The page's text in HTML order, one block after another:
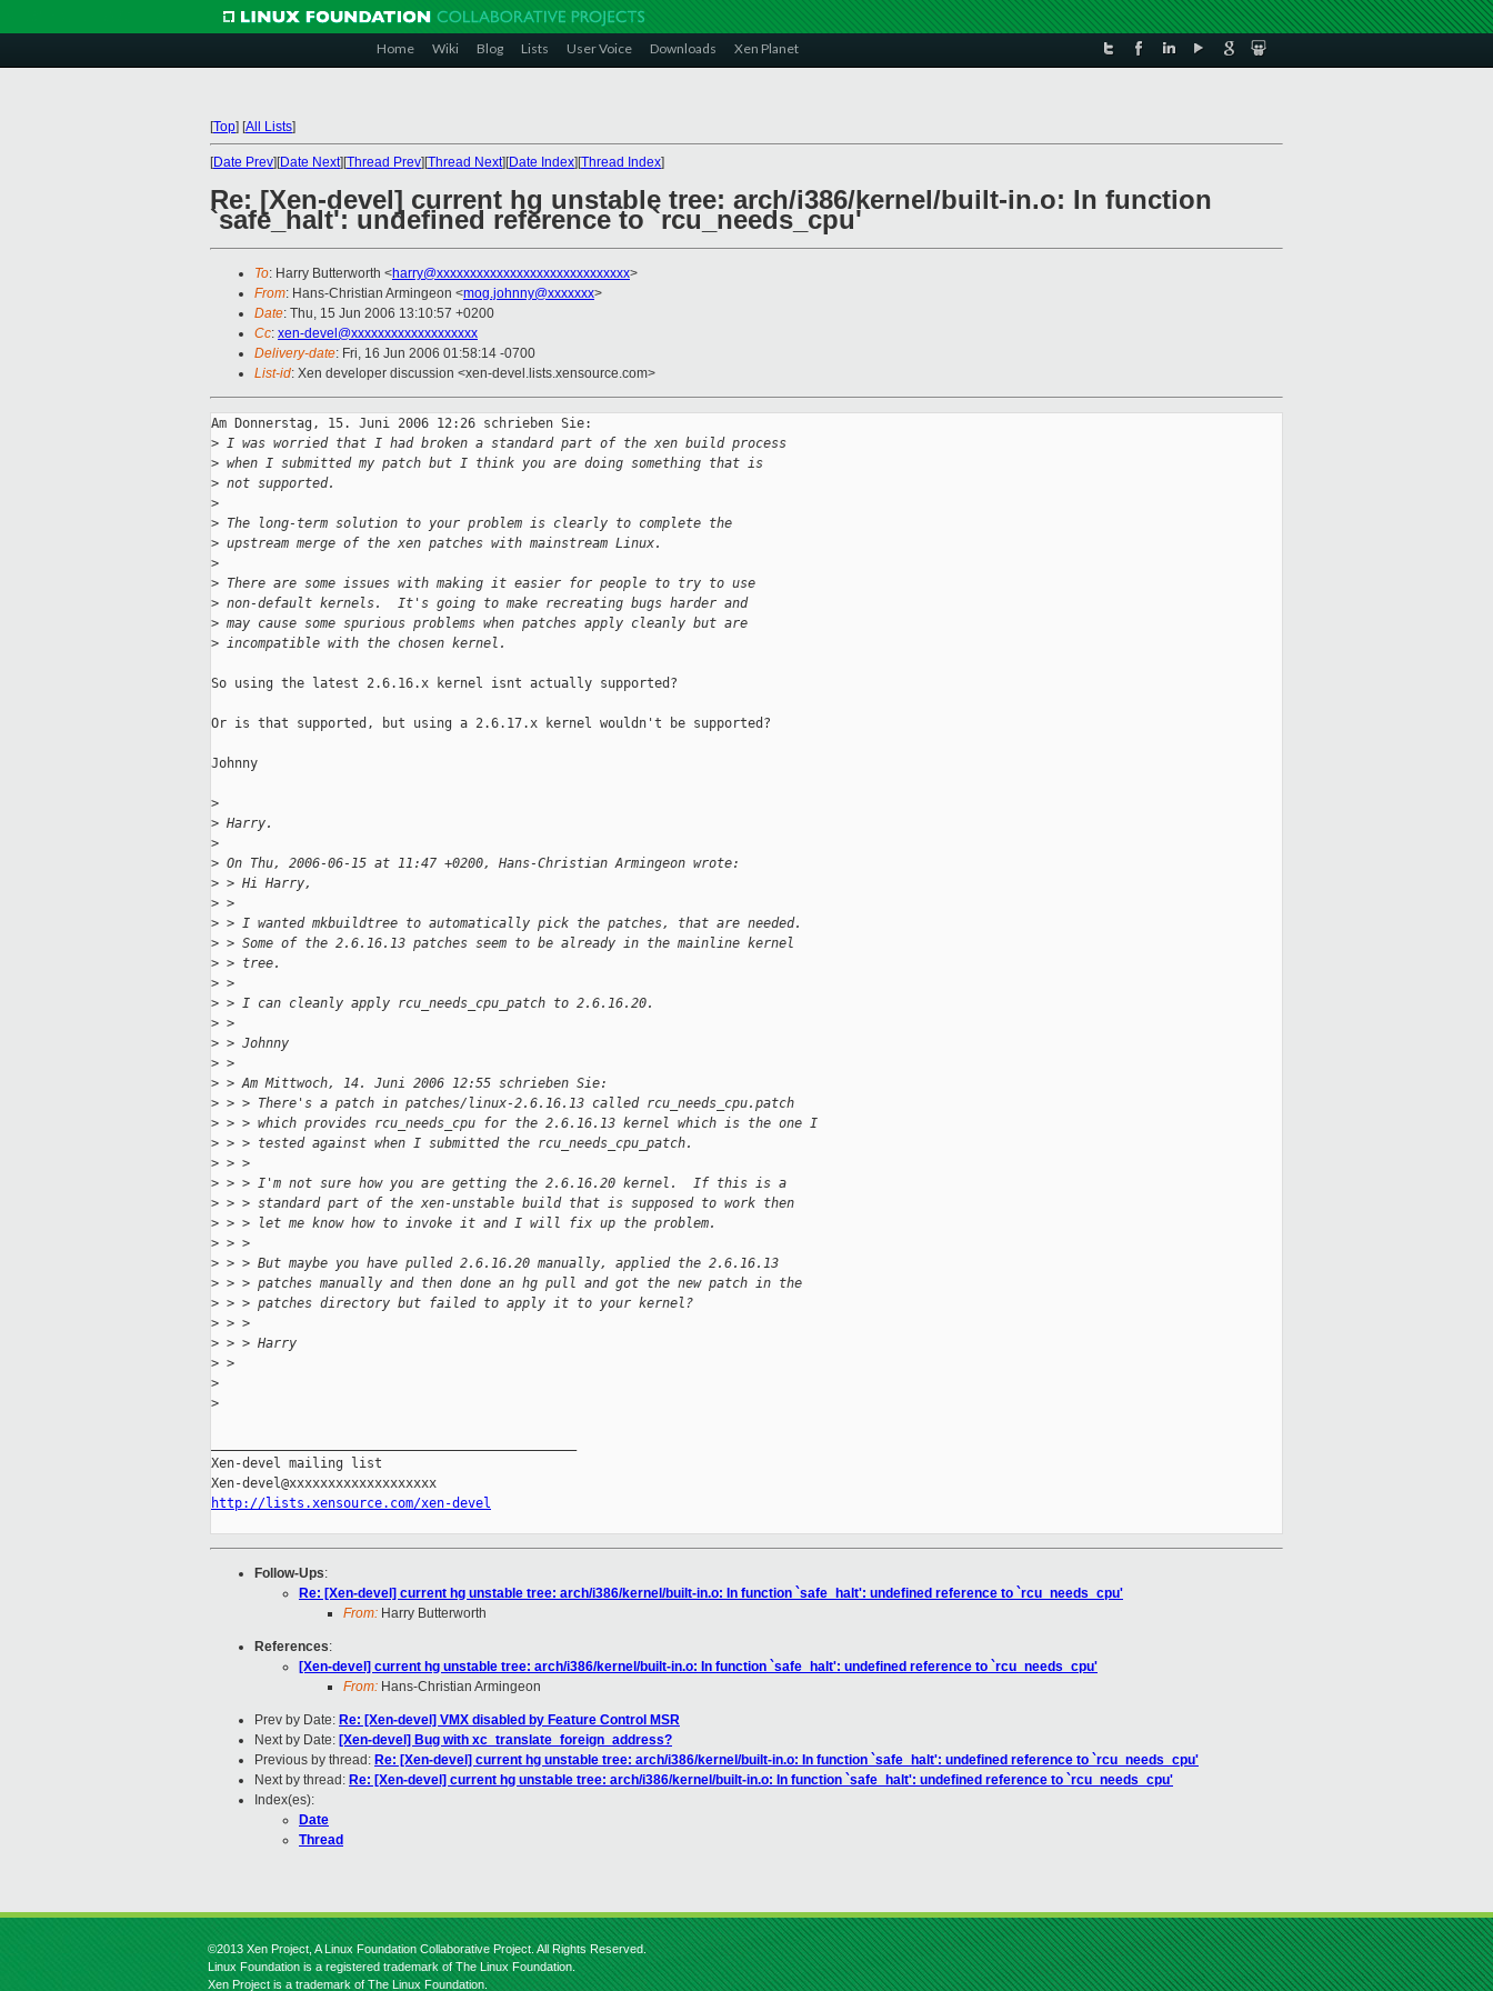
Home Wiki Blog Lists User Voice Downloads Xen Planet
[Top] [All Lists]
[Date Prev][Date Next][Thread Prev][Thread Next][Date Index][Thread Index]
Re: [Xen-devel] current hg unstable tree: arch/i386/kernel/built-in.o: In function
`safe_halt': undefined reference to `rcu_needs_cpu'
To: Harry Butterworth <harry@xxxxxxxxxxxxxxxxxxxxxxxxxxxxx>
From: Hans-Christian Armingeon <mog.johnny@xxxxxxx>
Date: Thu, 15 Jun 2006 13:10:57 +0200
Cc: xen-devel@xxxxxxxxxxxxxxxxxxx
Delivery-date: Fri, 16 Jun 2006 01:58:14 -0700
List-id: Xen developer discussion <xen-devel.lists.xensource.com>
Am Donnerstag, 15. Juni 2006 12:26 schrieben Sie:
> I was worried that I had broken a standard part of the xen build process
> when I submitted my patch but I think you are doing something that is
> not supported.
>
> The long-term solution to your problem is clearly to complete the
> upstream merge of the xen patches with mainstream Linux.
>
> There are some issues with making it easier for people to try to use
> non-default kernels.  It's going to make recreating bugs harder and
> may cause some spurious problems when patches apply cleanly but are
> incompatible with the chosen kernel.
So using the latest 2.6.16.x kernel isnt actually supported?
Or is that supported, but using a 2.6.17.x kernel wouldn't be supported?
Johnny
>
> Harry.
>
> On Thu, 2006-06-15 at 11:47 +0200, Hans-Christian Armingeon wrote:
> > Hi Harry,
> >
> > I wanted mkbuildtree to automatically pick the patches, that are needed.
> > Some of the 2.6.16.13 patches seem to be already in the mainline kernel
> > tree.
> >
> > I can cleanly apply rcu_needs_cpu_patch to 2.6.16.20.
> >
> > Johnny
> >
> > Am Mittwoch, 14. Juni 2006 12:55 schrieben Sie:
> > > There's a patch in patches/linux-2.6.16.13 called rcu_needs_cpu.patch
> > > which provides rcu_needs_cpu for the 2.6.16.13 kernel which is the one I
> > > tested against when I submitted the rcu_needs_cpu_patch.
> > >
> > > I'm not sure how you are getting the 2.6.16.20 kernel.  If this is a
> > > standard part of the xen-unstable build that is supposed to work then
> > > let me know how to invoke it and I will fix up the problem.
> > >
> > > But maybe you have pulled 2.6.16.20 manually, applied the 2.6.16.13
> > > patches manually and then done an hg pull and got the new patch in the
> > > patches directory but failed to apply it to your kernel?
> > >
> > > Harry
> >
>
>
Xen-devel mailing list
http://lists.xensource.com/xen-devel
Follow-Ups:
Re: [Xen-devel] current hg unstable tree: arch/i386/kernel/built-in.o: In function `safe_halt': undefined reference to `rcu_needs_cpu'
From: Harry Butterworth
References:
[Xen-devel] current hg unstable tree: arch/i386/kernel/built-in.o: In function `safe_halt': undefined reference to `rcu_needs_cpu'
From: Hans-Christian Armingeon
Prev by Date: Re: [Xen-devel] VMX disabled by Feature Control MSR
Next by Date: [Xen-devel] Bug with xc_translate_foreign_address?
Previous by thread: Re: [Xen-devel] current hg unstable tree: arch/i386/kernel/built-in.o: In function `safe_halt': undefined reference to `rcu_needs_cpu'
Next by thread: Re: [Xen-devel] current hg unstable tree: arch/i386/kernel/built-in.o: In function `safe_halt': undefined reference to `rcu_needs_cpu'
Index(es):
Date
Thread
©2013 Xen Project, A Linux Foundation Collaborative Project. All Rights Reserved.
Linux Foundation is a registered trademark of The Linux Foundation.
Xen Project is a trademark of The Linux Foundation.